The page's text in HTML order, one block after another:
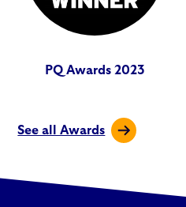
PQ Awards 2023
See all Awards